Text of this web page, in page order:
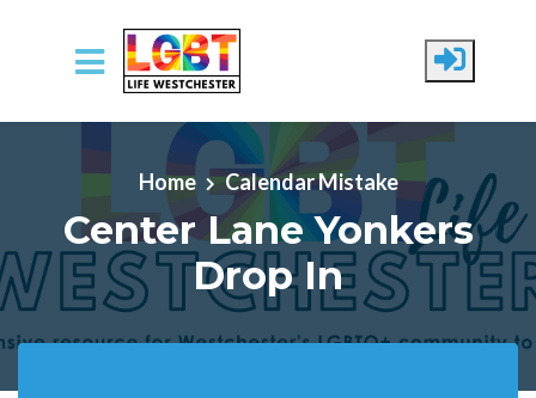
Skip to main content
Home Calendar Mistake
Center Lane Yonkers
Drop In